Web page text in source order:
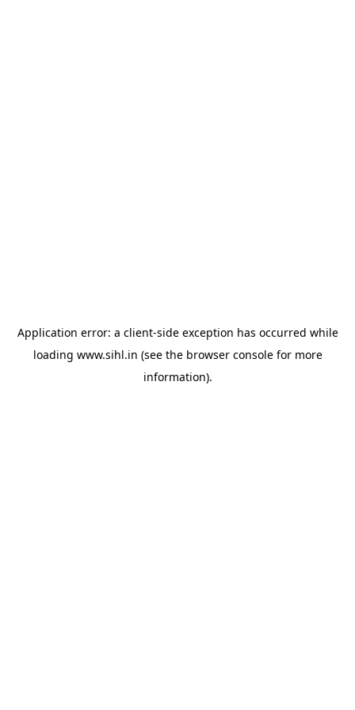
Application error: a client-side exception has occurred while
loading www.sihl.in (see the browser consolefor more
information).